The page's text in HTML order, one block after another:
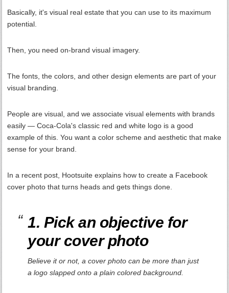
Basically, it's visual real estate that you can use to its maximum
potential.
Then, you need on-brand visual imagery.
The fonts, the colors, and other design elements are part of your
visual branding.
People are visual, and we associate visual elements with brands
easily — Coca-Cola's classic red and white logo is a good
example of this. You want a color scheme and aesthetic that make
sense for your brand.
In a recent post, Hootsuite explains how to create a Facebook
cover photo that turns heads and gets things done.
1. Pick an objective for
your cover photo
Believe it or not, a cover photo can be more than just
a logo slapped onto a plain colored background.